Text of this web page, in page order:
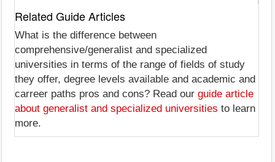
Related Guide Articles
What is the difference between
comprehensive/generalist and specialized
universities in terms of the range of fields of study
they offer, degree levels available and academic and
carreer paths pros and cons? Read our guide article
about generalist and specialized universities to learn
more.